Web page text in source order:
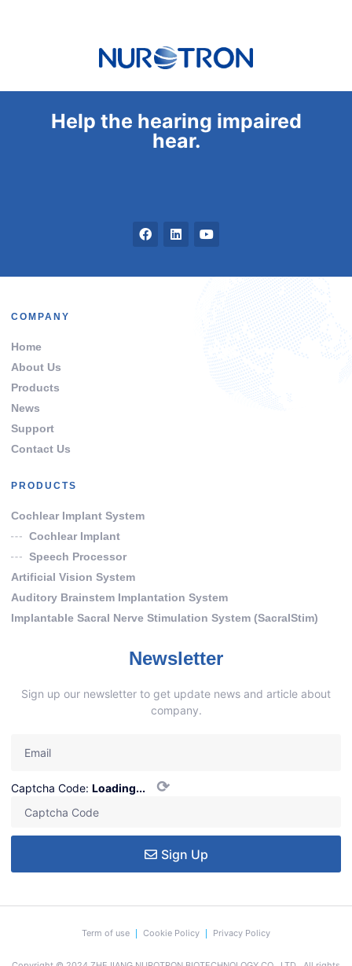
Help the hearing impaired
hear.
COMPANY
Home
About Us
Products
News
Support
Contact Us
PRODUCTS
Cochlear Implant System
Cochlear Implant
Speech Processor
Artificial Vision System
Auditory Brainstem Implantation System
Implantable Sacral Nerve Stimulation System (SacralStim)
Newsletter
Sign up our newsletter to get update news and article about
company.
Captcha Code: Loading... ⟳
Sign Up
Term of use Cookie Policy Privacy Policy